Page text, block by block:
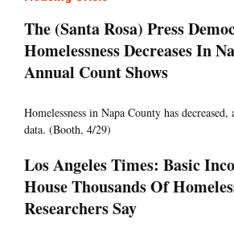
The (Santa Rosa) Press
Homelessness Decreases In
Annual Count Shows
Homelessness in Napa County has
data. (Booth, 4/29)
Los Angeles Times: Basic
House Thousands Of
Researchers Say